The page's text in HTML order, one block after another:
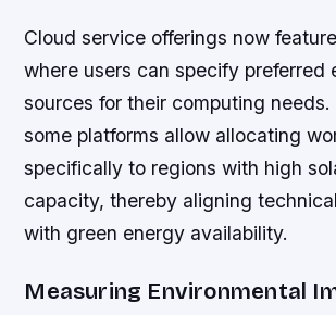
Cloud service offerings now
where users can specify preferred
sources for their computing needs.
some platforms allow allocating
specifically to regions with high
capacity, thereby aligning
with green energy availability.
Measuring Environmental